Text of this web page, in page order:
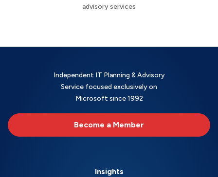
advisory services
Independent IT Planning & Advisory
Service focused exclusively on
Microsoft since 1992
Become a Member
Insights